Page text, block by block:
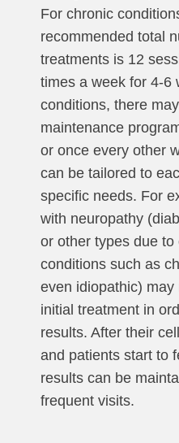
For chronic
recommended total
treatments is 12
times a week for 4-6
conditions, there
maintenance
or once every other
can be tailored to
specific needs. For
with neuropathy
or other types due
conditions such as
even idiopathic)
initial treatment in
results. After their
and patients start to
results can be
frequent visits.